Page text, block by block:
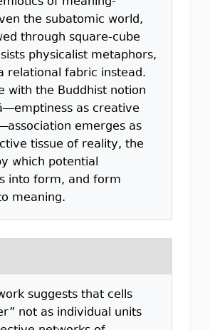
the subatomic world,
through square-cube
physicalist metaphors,
relational fabric instead.
with the Buddhist notion
as creative
emerges as
tissue of reality, the
which potential
into form, and form
meaning.
suggests that cells
not as individual units